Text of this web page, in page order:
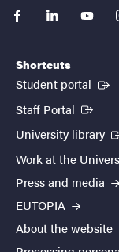
facebooklinkedinyoutube
Shortcuts
Student portal
Staff Portal
University library
Work at the
Press and media
EUTOPIA
About the website